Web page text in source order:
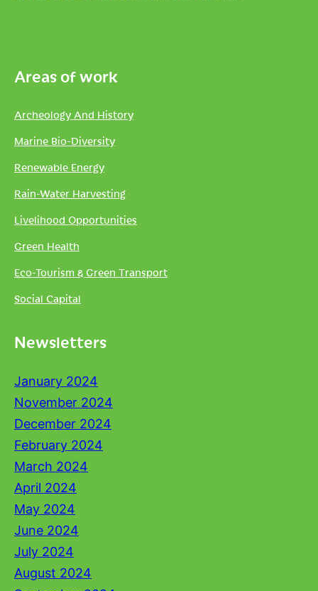
Areas of work
Archeology And History
Marine Bio-Diversity
Renewable Energy
Rain-Water Harvesting
Livelihood Opportunities
Green Health
Eco-Tourism & Green Transport
Social Capital
Newsletters
January 2024
November 2024
December 2024
February 2024
March 2024
April 2024
May 2024
June 2024
July 2024
August 2024